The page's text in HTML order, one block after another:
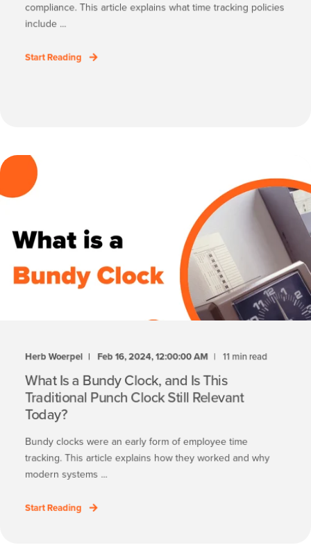
compliance. This article explains what time tracking policies
include ...
Start Reading
Herb Woerpel Feb 16, 2024, 12:00:00 AM 11 min read
What Is a Bundy Clock, and Is This
Traditional Punch Clock Still Relevant
Today?
Bundy clocks were an early form of employee time
tracking. This article explains how they worked and why
modern systems ...
Start Reading